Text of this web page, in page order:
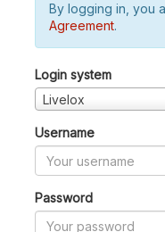
By logging in, you
Agreement.
Login system
Livelox
Username
Password